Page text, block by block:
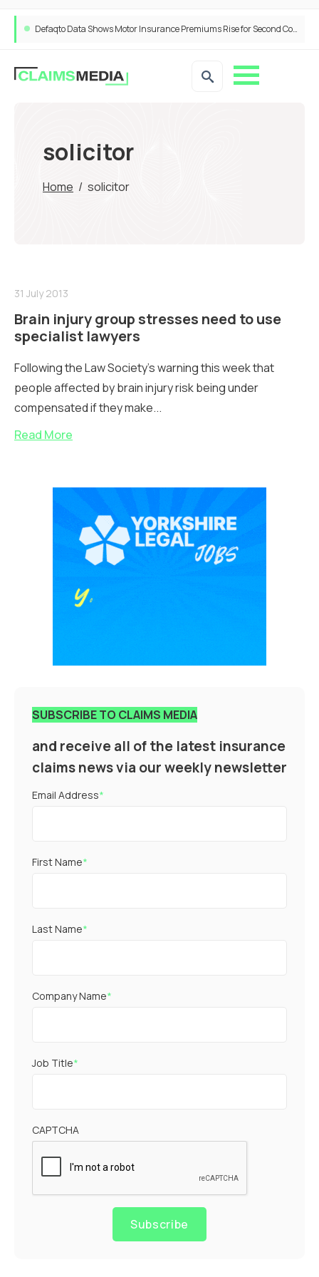
Defaqto Data Shows Motor Insurance Premiums Rise for Second Consecutive Quarter as Market Hardens
solicitor
Home / solicitor
31 July 2013
Brain injury group stresses need to use
specialist lawyers
Following the Law Society's warning this week that
people affected by brain injury risk being under
compensated if they make...
Read More
SUBSCRIBE TO CLAIMS MEDIA
and receive all of the latest insurance
claims news via our weekly newsletter
Email Address*
First Name*
Last Name*
Company Name*
Job Title*
CAPTCHA
Subscribe